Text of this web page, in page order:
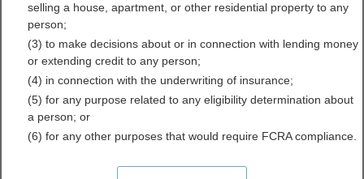
Mapping Directory
selling a house, apartment, or other residential property to any
person;
(3) to make decisions about or in connection with lending money
or extending credit to any person;
(4) in connection with the underwriting of insurance;
(5) for any purpose related to any eligibility determination about
a person; or
(6) for any other purposes that would require FCRA compliance.